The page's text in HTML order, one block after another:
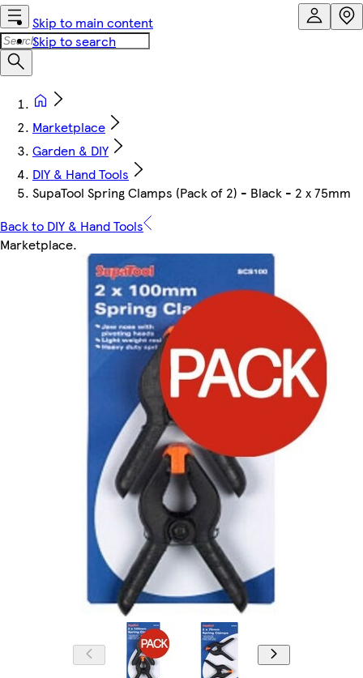
Skip to main content
Skip to search
Marketplace
Garden & DIY
DIY & Hand Tools
SupaTool Spring Clamps (Pack of 2) - Black - 2 x 75mm
Back to DIY & Hand Tools
Marketplace.